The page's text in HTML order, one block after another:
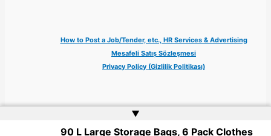
How to Post a Job/Tender, etc., HR Services & Advertising
Mesafeli Satış Sözleşmesi
Privacy Policy (Gizlilik Politikası)
Copyright © 2026 Jobs Turkey Istanbul IT Tech UN NGO Remote Turkish Embassy
▲
90 L Large Storage Bags, 6 Pack Clothes